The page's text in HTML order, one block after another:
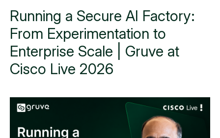
Running a Secure AI Factory:
From Experimentation to
Enterprise Scale | Gruve at
Cisco Live 2026